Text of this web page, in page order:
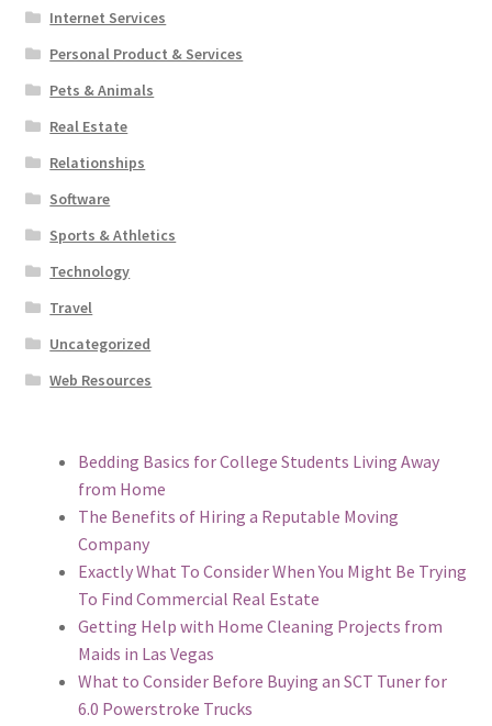
Internet Services
Personal Product & Services
Pets & Animals
Real Estate
Relationships
Software
Sports & Athletics
Technology
Travel
Uncategorized
Web Resources
Bedding Basics for College Students Living Away
from Home
The Benefits of Hiring a Reputable Moving
Company
Exactly What To Consider When You Might Be Trying
To Find Commercial Real Estate
Getting Help with Home Cleaning Projects from
Maids in Las Vegas
What to Consider Before Buying an SCT Tuner for
6.0 Powerstroke Trucks